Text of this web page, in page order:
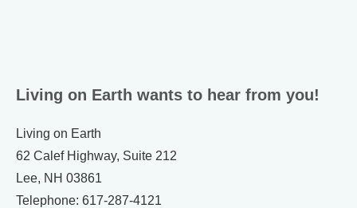
Living on Earth wants to hear from you!
Living on Earth
62 Calef Highway, Suite 212
Lee, NH 03861
Telephone: 617-287-4121